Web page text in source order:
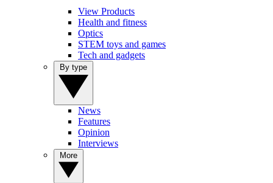
View Products
Health and fitness
Optics
STEM toys and games
Tech and gadgets
News
Features
Opinion
Interviews